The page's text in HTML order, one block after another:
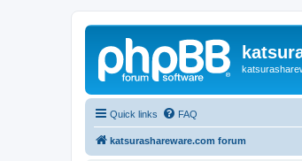
Quick links FAQ
katsurashareware.com forum